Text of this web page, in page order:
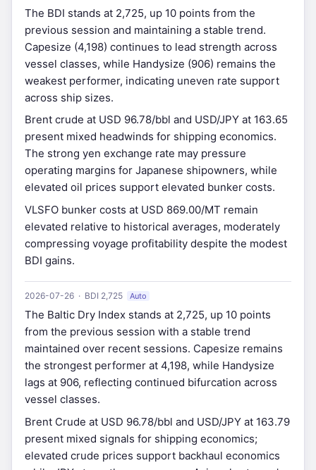
The BDI stands at 2,725, up 10 points from the
previous session and maintaining a stable trend.
Capesize (4,198) continues to lead strength across
vessel classes, while Handysize (906) remains the
weakest performer, indicating uneven rate support
across ship sizes.
Brent crude at USD 96.78/bbl and USD/JPY at 163.65
present mixed headwinds for shipping economics.
The strong yen exchange rate may pressure
operating margins for Japanese shipowners, while
elevated oil prices support elevated bunker costs.
VLSFO bunker costs at USD 869.00/MT remain
elevated relative to historical averages, moderately
compressing voyage profitability despite the modest
BDI gains.
2026-07-26 · BDI 2,725 Auto
The Baltic Dry Index stands at 2,725, up 10 points
from the previous session with a stable trend
maintained over recent sessions. Capesize remains
the strongest performer at 4,198, while Handysize
lags at 906, reflecting continued bifurcation across
vessel classes.
Brent Crude at USD 96.78/bbl and USD/JPY at 163.79
present mixed signals for shipping economics;
elevated crude prices support backhaul economics